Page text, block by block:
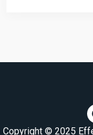
Copyright © 2025